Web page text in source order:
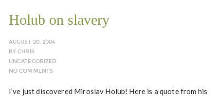
Holub on slavery
AUGUST 20, 2004
BYCHRIS
UNCATEGORIZED
NO COMMENTS
I’ve just discovered Miroslav Holub! Here is a quote from his